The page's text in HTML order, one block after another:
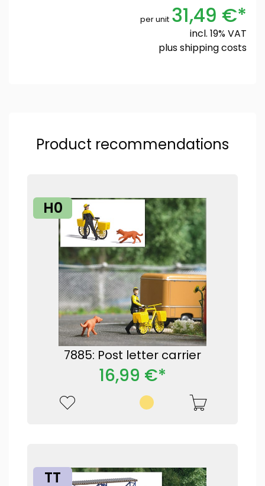
per unit 31,49 €*
incl. 19% VAT
plusshipping costs
Product recommendations
H0
7885: Post letter carrier
16,99 €*
TT